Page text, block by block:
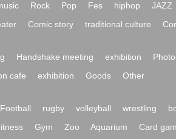
Rock Pop Fes hiphop JAZZ
Comic story traditional culture
Handshake meeting exhibition
cafe exhibition Goods Other
Football rugby volleyball wrestling
Gym Zoo Aquarium Card